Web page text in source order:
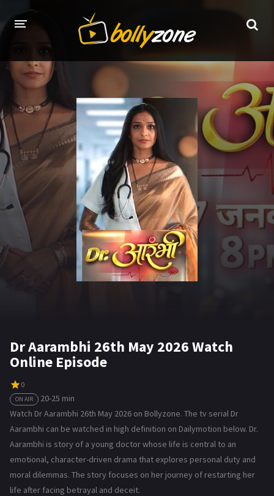
HOME
LATEST EPISODES
TV CHANNELS
TV SERIALS INDEX
NEWS AND PROMOS
HINDI MOVIES
Dr Aarambhi 26th May 2026 Watch
Online Episode
0
ON AIR
20-25 min
Watch Dr Aarambhi 26th May 2026 on Bollyzone. The tv serial Dr
Aarambhi can be watched in high definition on Dailymotion below. Dr.
Aarambhi is story of a young doctor whose life is central to an
emotional, character-driven drama that explores personal duty and
moral dilemmas. The story focuses on her journey of restarting her
life after facing betrayal and deceit.